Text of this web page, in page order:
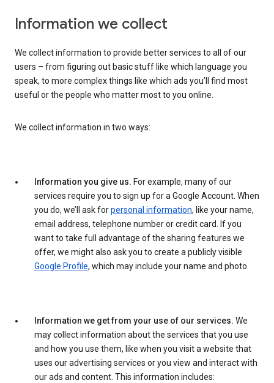
Information we collect
We collect information to provide better services to all of our
users – from figuring out basic stuff like which language you
speak, to more complex things like which ads you’ll find most
useful or the people who matter most to you online.
We collect information in two ways:
Information you give us. For example, many of our
services require you to sign up for a Google Account. When
you do, we’ll ask forpersonal information, like your name,
email address, telephone number or credit card. If you
want to take full advantage of the sharing features we
offer, we might also ask you to create a publicly visible
Google Profile, which may include your name and photo.
Information we get from your use of our services. We
may collect information about the services that you use
and how you use them, like when you visit a website that
uses our advertising services or you view and interact with
our ads and content. This information includes: